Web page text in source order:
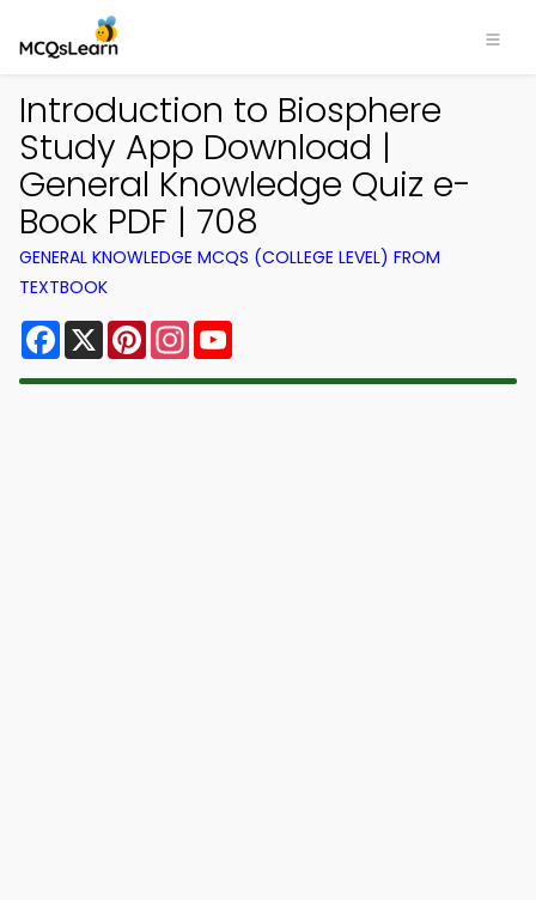
Introduction to Biosphere
Study App Download |
General Knowledge Quiz e-
Book PDF | 708
GENERAL KNOWLEDGE MCQS (COLLEGE LEVEL) FROM
TEXTBOOK
Facebook
X PinterestInstagram